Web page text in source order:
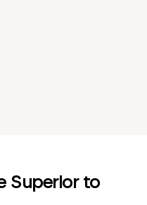
Superior to